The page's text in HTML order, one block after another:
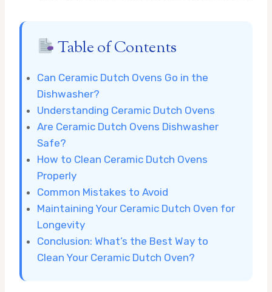
Table of Contents
Can Ceramic Dutch Ovens Go in the
Dishwasher?
Understanding Ceramic Dutch Ovens
Are Ceramic Dutch Ovens Dishwasher
Safe?
How to Clean Ceramic Dutch Ovens
Properly
Common Mistakes to Avoid
Maintaining Your Ceramic Dutch Oven for
Longevity
Conclusion: What’s the Best Way to
Clean Your Ceramic Dutch Oven?